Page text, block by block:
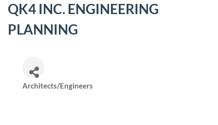
QK4 INC. ENGINEERING
PLANNING
Categories
Architects/Engineers